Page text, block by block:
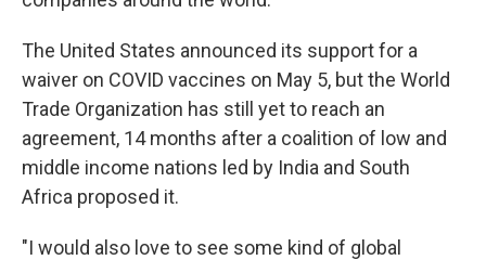
The United States announced its support for a
waiver on COVID vaccines on May 5, but the World
Trade Organization has still yet to reach an
agreement, 14 months after a coalition of low and
middle income nations led by India and South
Africa proposed it.
"I would also love to see some kind of global